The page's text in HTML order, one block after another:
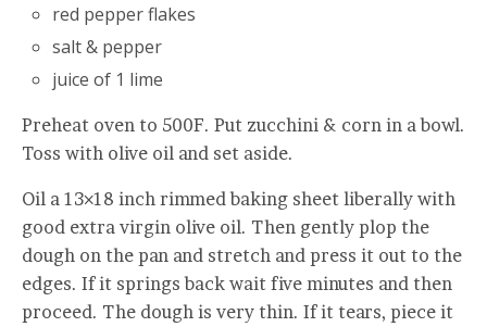
red pepper flakes
salt & pepper
juice of 1 lime
Preheat oven to 500F. Put zucchini & corn in a bowl.
Toss with olive oil and set aside.
Oil a 13×18 inch rimmed baking sheet liberally with
good extra virgin olive oil. Then gently plop the
dough on the pan and stretch and press it out to the
edges. If it springs back wait five minutes and then
proceed. The dough is very thin. If it tears, piece it